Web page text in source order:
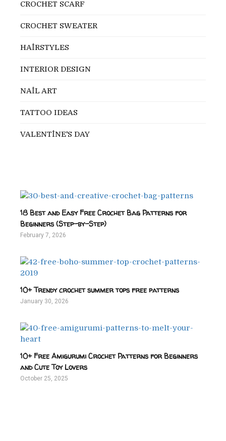
CROCHET SCARF
CROCHET SWEATER
HAİRSTYLES
INTERIOR DESIGN
NAİL ART
TATTOO IDEAS
VALENTİNE'S DAY
18 Best and Easy Free Crochet Bag Patterns for
Beginners (Step-by-Step)
February 7, 2026
10+ Trendy crochet summer tops free patterns
January 30, 2026
10+ Free Amigurumi Crochet Patterns for Beginners
and Cute Toy Lovers
October 25, 2025